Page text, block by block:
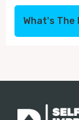
What's The